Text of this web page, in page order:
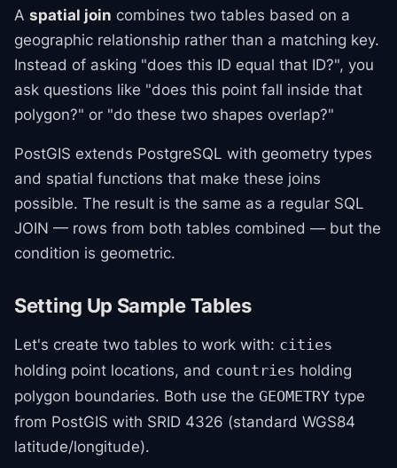
A spatial join combines two tables based on a
geographic relationship rather than a matching key.
Instead of asking "does this ID equal that ID?", you
ask questions like "does this point fall inside that
polygon?" or "do these two shapes overlap?"
PostGIS extends PostgreSQL with geometry types
and spatial functions that make these joins
possible. The result is the same as a regular SQL
JOIN — rows from both tables combined — but the
condition is geometric.
Setting Up Sample Tables
Let's create two tables to work with: cities
holding point locations, and countries holding
polygon boundaries. Both use the GEOMETRY type
from PostGIS with SRID 4326 (standard WGS84
latitude/longitude).